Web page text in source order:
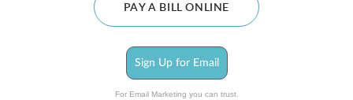
PAY A BILL ONLINE
Sign Up for Email
For Email Marketing you can trust.